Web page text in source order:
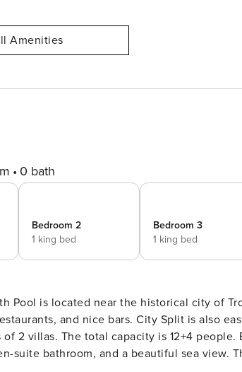
Amenities
0 bath
Bedroom 2
1 king bed
Bedroom 3
1 king bed
Pool is located near the historical city of
and nice bars. City Split is also easily
2 villas. The total capacity is 12+4
suite bathroom, and a beautiful sea view.